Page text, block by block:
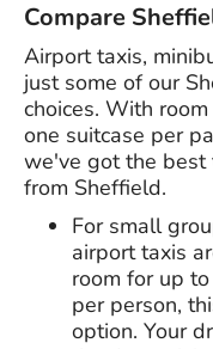
Compare
Airport taxis,
just some of our
choices. With
one suitcase per
we've got the best
from Sheffield.
For small
airport taxis
room for up
per person,
option. Your